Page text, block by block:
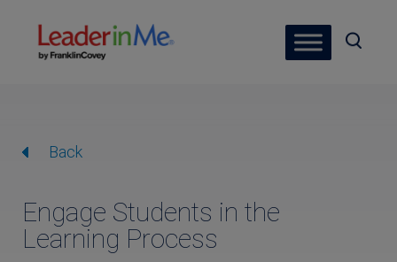
Back
Engage Students in the
Learning Process